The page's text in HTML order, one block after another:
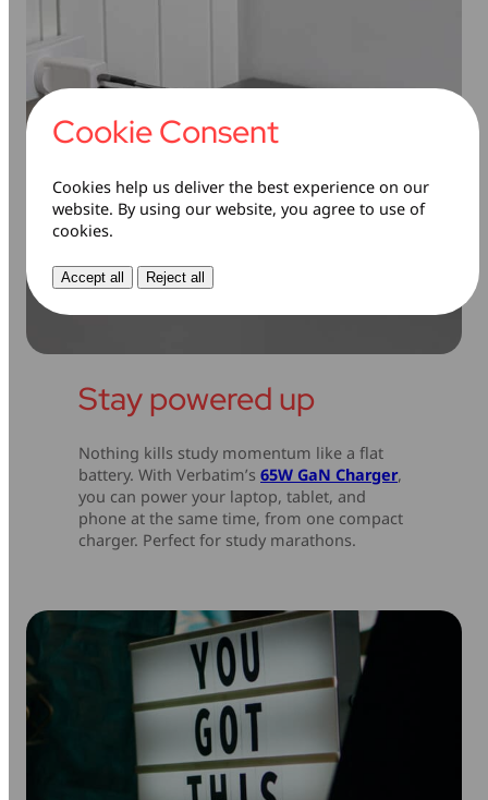
Stay powered up
Nothing kills study momentum like a flat
battery. With Verbatim’s 65W GaN Charger,
you can power your laptop, tablet, and
phone at the same time, from one compact
charger. Perfect for study marathons.
Cookie Consent
Cookies help us deliver the best experience on our
website. By using our website, you agree to use of
cookies.
Accept all Reject all